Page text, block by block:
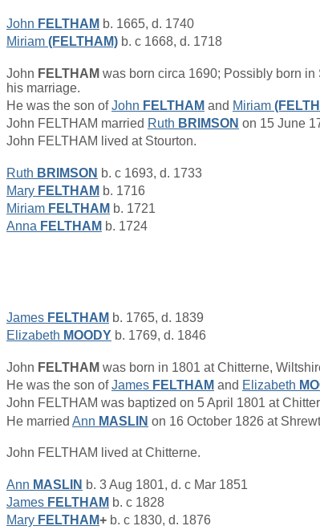
John FELTHAM b. 1665, d. 1740
Miriam (FELTHAM) b. c 1668, d. 1718
John FELTHAM was born circa 1690; Possibly born
his marriage.
He was the son ofJohn FELTHAM and Miriam
John FELTHAM married Ruth BRIMSON on 15 June
John FELTHAM lived at Stourton.
Ruth BRIMSON b. c 1693, d. 1733
Mary FELTHAM b. 1716
Miriam FELTHAM b. 1721
Anna FELTHAM b. 1724
James FELTHAM b. 1765, d. 1839
Elizabeth MOODY b. 1769, d. 1846
John FELTHAM was born in 1801 at Chitterne,
He was the son ofJames FELTHAM and Elizabeth
John FELTHAM was baptized on 5 April 1801 at
He married Ann MASLIN on 16 October 1826 at
John FELTHAM lived at Chitterne.
Ann MASLIN b. 3 Aug 1801, d. c Mar 1851
James FELTHAM b. c 1828
Mary FELTHAM+ b. c 1830, d. 1876